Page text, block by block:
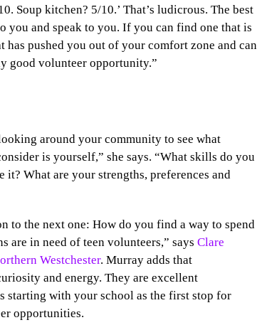
Soup kitchen? 5/10.’ That’s ludicrous. The best
you and speak to you. If you can find one that is
pushed you out of your comfort zone and can
good volunteer opportunity.”
around your community to see what
is yourself,” she says. “What skills do you
it? What are your strengths, preferences and
to the next one: How do you find a way to spend
are in need of teen volunteers,” says Clare
Westchester. Murray adds that
and energy. They are excellent
starting with your school as the first stop for
opportunities.